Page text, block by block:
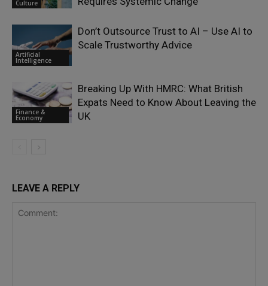
Culture
Artificial
Intelligence
Don’t Outsource Trust to AI – Use AI to
Scale Trustworthy Advice
Finance &
Economy
Breaking Up With HMRC: What British
Expats Need to Know About Leaving the
UK
LEAVE A REPLY